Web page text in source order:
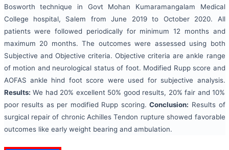
Bosworth technique in Govt Mohan Kumaramangalam Medical
College hospital, Salem from June 2019 to October 2020. All
patients were followed periodically for minimum 12 months and
maximum 20 months. The outcomes were assessed using both
Subjective and Objective criteria. Objective criteria are ankle range
of motion and neurological status of foot. Modified Rupp score and
AOFAS ankle hind foot score were used for subjective analysis.
Results: We had 20% excellent 50% good results, 20% fair and 10%
poor results as per modified Rupp scoring. Conclusion: Results of
surgical repair of chronic Achilles Tendon rupture showed favorable
outcomes like early weight bearing and ambulation.